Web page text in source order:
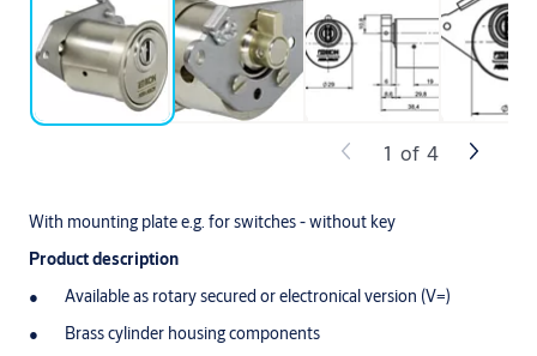
With mounting plate e.g. for switches - without key
Product description
Available as rotary secured or electronical version (V=)
Brass cylinder housing components
1 of 4